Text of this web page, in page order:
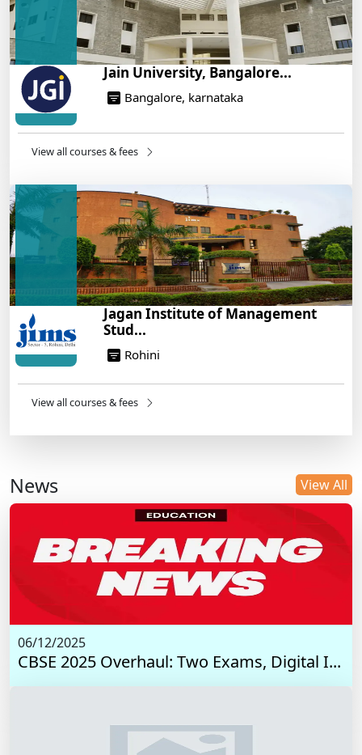
Jain University, Bangalore...
Bangalore, karnataka
View all courses & fees
Jagan Institute of Management
Stud...
Rohini
View all courses & fees
News View All
06/12/2025
CBSE 2025 Overhaul: Two Exams, Digital I...